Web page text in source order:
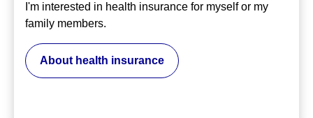
I'm interested in health insurance for myself or my
family members.
About health insurance